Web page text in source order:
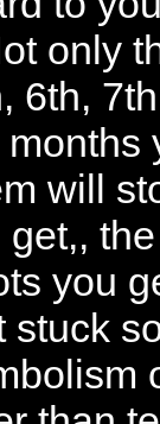
only
6th,
will
you
stuck